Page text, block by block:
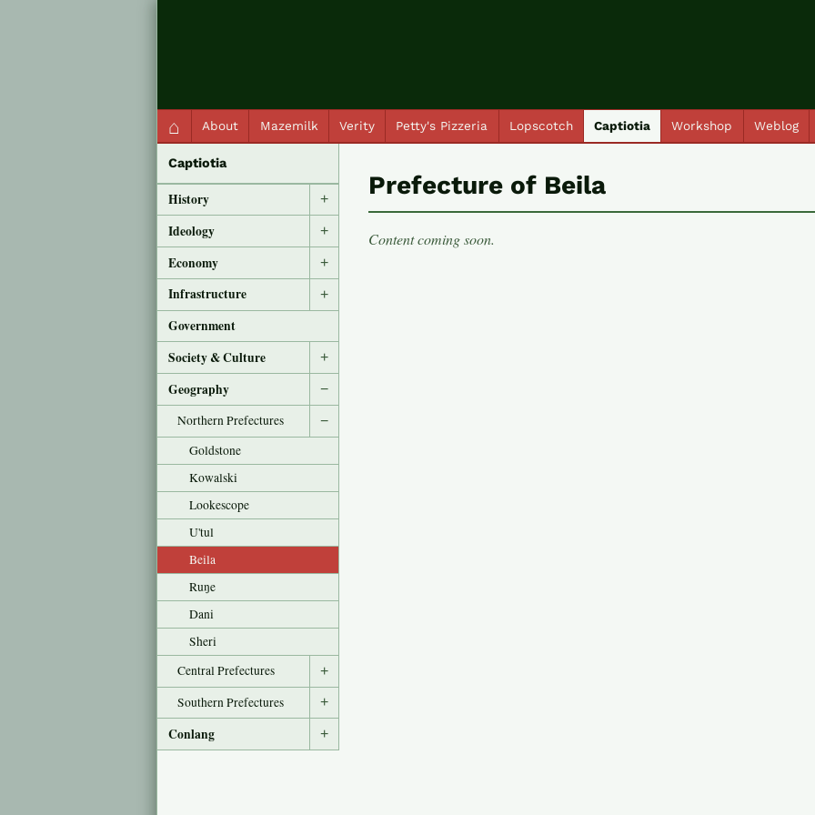
⌂ About Mazemilk Verity Petty's Pizzeria Lopscotch Captiotia Workshop Weblog
Captiotia
History +
Ideology +
Economy +
Infrastructure +
Government
Society & Culture
+
Geography −
Northern Prefectures −
Goldstone
Kowalski
Lookescope
U'tul
Beila
Ruŋe
Dani
Sheri
Central Prefectures
+
Southern Prefectures +
Conlang +
Prefecture of Beila
Content coming soon.